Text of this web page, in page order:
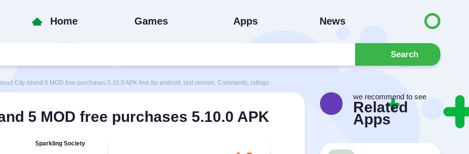
Home Games Apps News
Search
City Island 5 MOD free purchases 5.10.0 APK free for android, last version. Comments, ratings
5 MOD free purchases 5.10.0 APK
Sparkling Society
we recommend to see
Related
Apps